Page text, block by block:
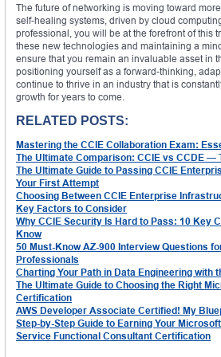
The future of networking is moving toward
self-healing systems, driven by cloud
professional, you will be at the forefront of this
these new technologies and maintaining a
ensure that you remain an invaluable asset in
positioning yourself as a forward-thinking,
continue to thrive in an industry that is
growth for years to come.
RELATED POSTS:
Mastering the CCIE Collaboration Exam:
The Ultimate Comparison: CCIE vs CCDE —
The Ultimate Guide to Passing CCIE
Your First Attempt
Choosing Between CCIE Enterprise
Key Factors to Consider
Why CCIE Security Is Hard to Pass: 10 Key
Know
50 Must-Know AZ-900 Interview Questions
Professionals
Charting Your Path in Data Engineering with
The Ultimate Guide to Choosing the Right
Certification
AWS Developer Associate Certified! My
Step-by-Step Guide to Earning Your
Service Functional Consultant Certification